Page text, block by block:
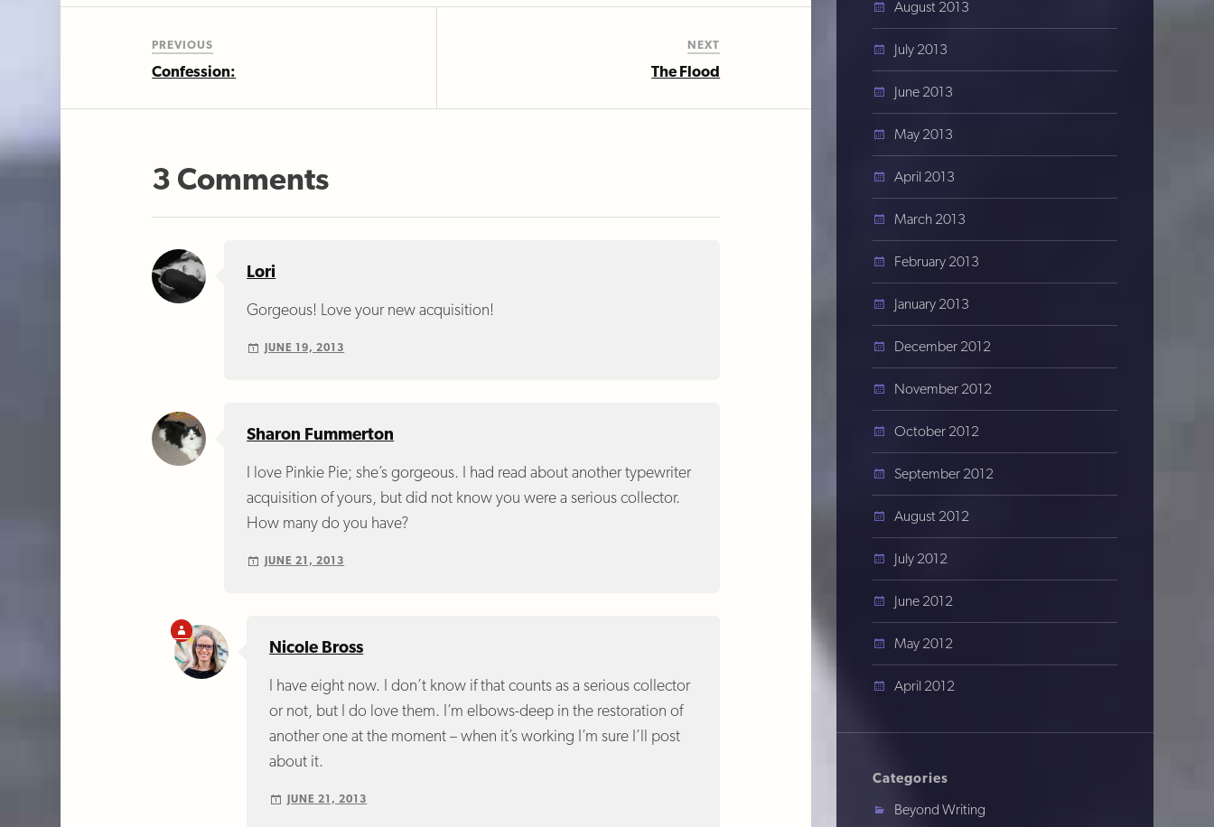
PREVIOUS
Confession:
NEXT
The Flood
3 Comments
Lori
Gorgeous! Love your new acquisition!
JUNE 19, 2013
Sharon Fummerton
I love Pinkie Pie; she’s gorgeous. I had read about another typewriter
acquisition of yours, but did not know you were a serious collector.
How many do you have?
JUNE 21, 2013
Nicole Bross
I have eight now. I don’t know if that counts as a serious collector
or not, but I do love them. I’m elbows-deep in the restoration of
another one at the moment – when it’s working I’m sure I’ll post
about it.
JUNE 21, 2013
August 2013
July 2013
June 2013
May 2013
April 2013
March 2013
February 2013
January 2013
December 2012
November 2012
October 2012
September 2012
August 2012
July 2012
June 2012
May 2012
April 2012
Categories
Beyond Writing